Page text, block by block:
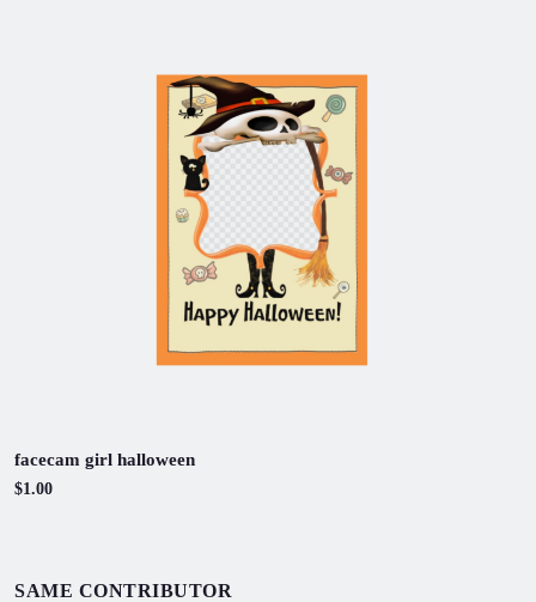
facecam girl halloween
$1.00
SAME CONTRIBUTOR